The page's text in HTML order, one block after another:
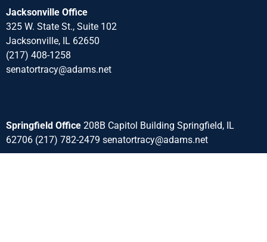
Jacksonville Office
325 W. State St., Suite 102
Jacksonville, IL 62650
(217) 408-1258
senatortracy@adams.net
Springfield Office 208B Capitol Building Springfield, IL
62706 (217) 782-2479 senatortracy@adams.net